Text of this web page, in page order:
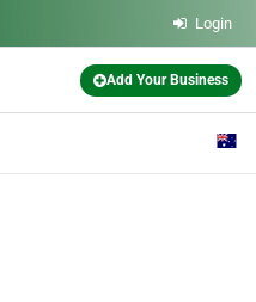
Login
Add Your Business